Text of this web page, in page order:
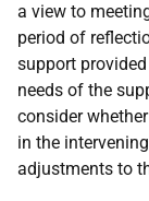
a view to
period of
support
needs of the
consider
in the
adjustments to